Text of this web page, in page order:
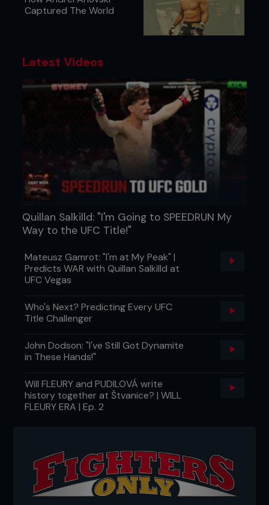
Captured The World
Latest Videos
Quillan Salkilld: "I'm Going to SPEEDRUN My
Way to the UFC Title!"
Mateusz Gamrot: "I'm at My Peak" |
Predicts WAR with Quillan Salkilld at
UFC Vegas
Who's Next? Predicting Every UFC
Title Challenger
John Dodson: "I've Still Got Dynamite
in These Hands!"
Will FLEURY and PUDILOVÁ write
history together at Štvanice? | WILL
FLEURY ERA | Ep. 2